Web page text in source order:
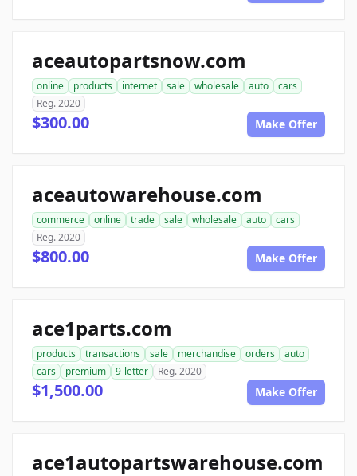
aceautopartsnow.com
online products internet sale wholesale auto
cars
Reg. 2020
$300.00 Make Offer
aceautowarehouse.com
commerce online trade sale wholesale auto
cars
Reg. 2020
$800.00 Make Offer
ace1parts.com
products transactions sale merchandise orders
auto
cars
premium 9-letter Reg. 2020
$1,500.00 Make Offer
ace1autopartswarehouse.com